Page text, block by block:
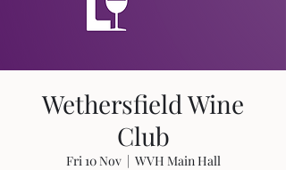
Wethersfield Wine
Club
Fri 10 Nov
  |
WVH Main Hall